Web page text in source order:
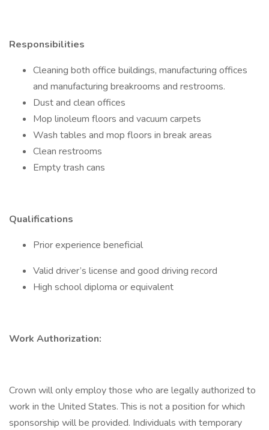
Responsibilities
Cleaning both office buildings, manufacturing offices
and manufacturing breakrooms and restrooms.
Dust and clean offices
Mop linoleum floors and vacuum carpets
Wash tables and mop floors in break areas
Clean restrooms
Empty trash cans
Qualifications
Prior experience beneficial
Valid driver’s license and good driving record
High school diploma or equivalent
Work Authorization:
Crown will only employ those who are legally authorized to
work in the United States. This is not a position for which
sponsorship will be provided. Individuals with temporary